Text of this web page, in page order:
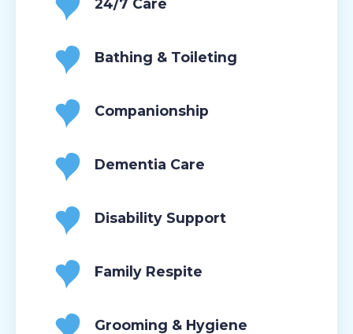
24/7 Care
Bathing & Toileting
Companionship
Dementia Care
Disability Support
Family Respite
Grooming & Hygiene